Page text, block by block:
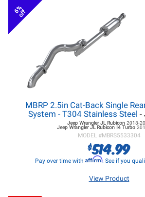
6%
off
MBRP 2.5in Cat-Back Single
System - T304 Stainless Steel -
Jeep Wrangler JLRubicon 2018-
Jeep Wrangler JLRubicon I4 Turbo
MODEL #MBRS5533304
$514.99
Pay over time with Affirm. See if you
View Product